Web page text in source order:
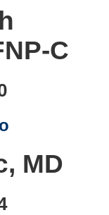
C
MD